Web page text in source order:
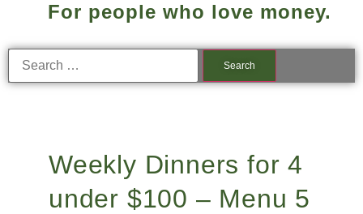
For people who love money.
Weekly Dinners for 4
under $100 – Menu 5